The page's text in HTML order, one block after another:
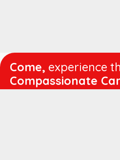
Come, experience
Compassionate